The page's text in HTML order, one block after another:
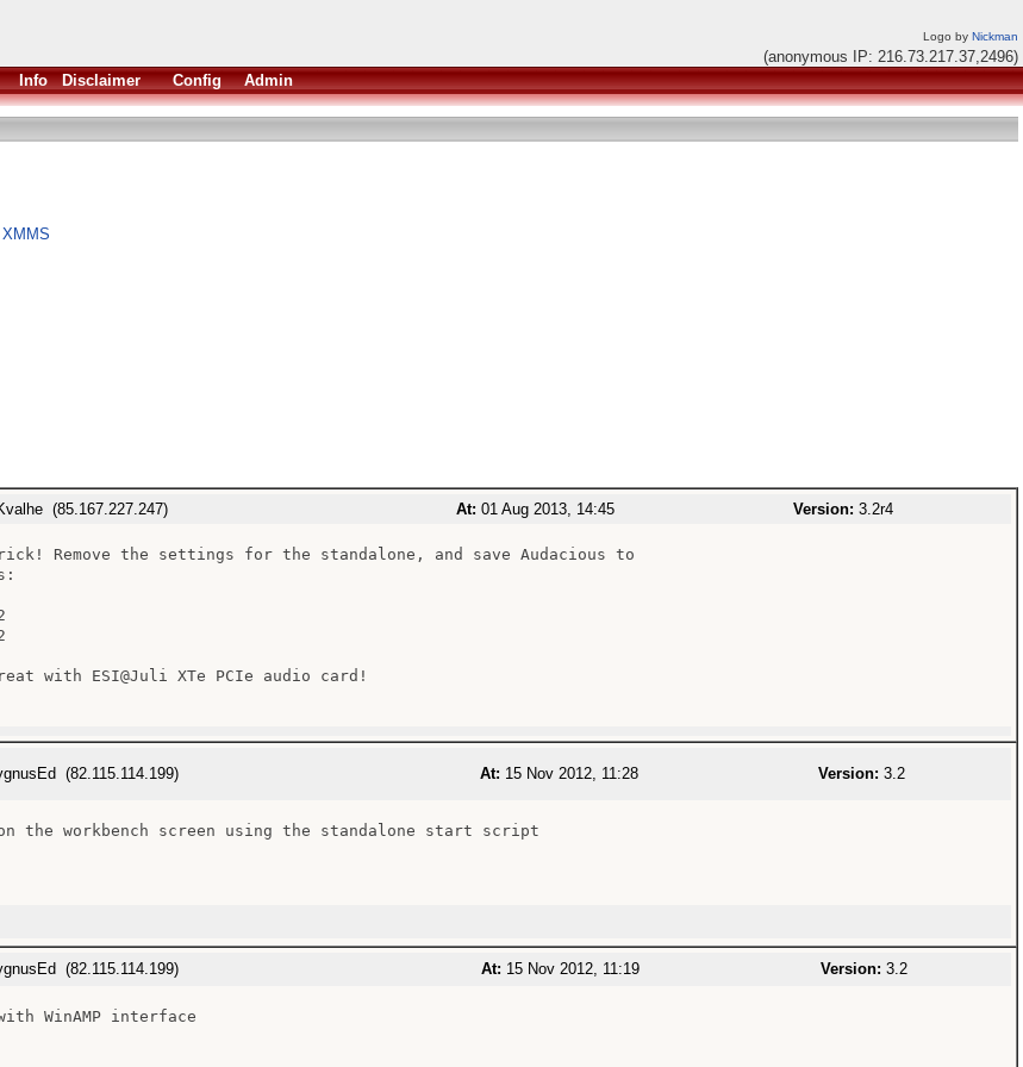
Logo by Nickman
(anonymous IP: 216.73.217.37,2496)
Info Disclaimer Config Admin
(85.167.227.247) At: 01 Aug 2013, 14:45 Version: 3.2r4
Remove the settings for the standalone, and save Audacious to
with ESI@Juli XTe PCIe audio card!
(82.115.114.199) At: 15 Nov 2012, 11:28 Version: 3.2
the workbench screen using the standalone start script
(82.115.114.199) At: 15 Nov 2012, 11:19 Version: 3.2
WinAMP interface